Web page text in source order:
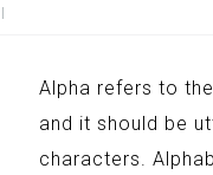
Alpha refers to
and it should be
characters.